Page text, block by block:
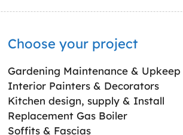
Choose your project
Gardening Maintenance & Upkeep
Interior Painters & Decorators
Kitchen design, supply & Install
Replacement Gas Boiler
Soffits & Fascias